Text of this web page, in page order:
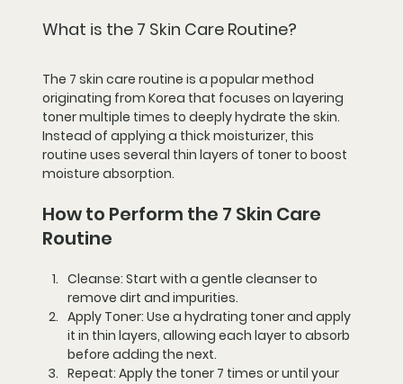
What is the 7 Skin Care Routine?
The 7 skin care routine is a popular method
originating from Korea that focuses on layering
toner multiple times to deeply hydrate the skin.
Instead of applying a thick moisturizer, this
routine uses several thin layers of toner to boost
moisture absorption.
How to Perform the 7 Skin Care
Routine
Cleanse: Start with a gentle cleanser to
remove dirt and impurities.
Apply Toner: Use a hydrating toner and apply
it in thin layers, allowing each layer to absorb
before adding the next.
Repeat: Apply the toner 7 times or until your